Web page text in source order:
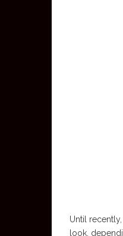
Until
look,